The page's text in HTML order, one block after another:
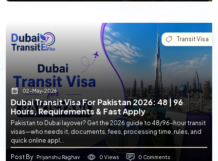
Transit Visa
02-May-2026
Dubai Transit Visa For Pakistan 2026: 48 | 96
Hours, Requirements & Fast Apply
Pakistan to Dubai layover? Get the 2026 guide to 48/96-hour transit
visas—who needs it, documents, fees, processing time, rules, and
quick online appl...
Post By: Priyanshu Raghav 0 Views 0 Comments